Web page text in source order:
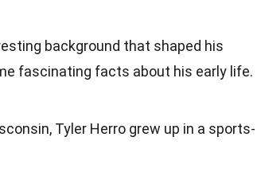
background that shaped his
fascinating facts about his early life.
Tyler Herro grew up in a sports-